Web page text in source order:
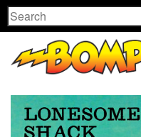
Search